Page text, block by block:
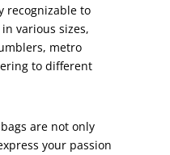
recognizable to
various sizes,
metro
to different
are not only
your passion